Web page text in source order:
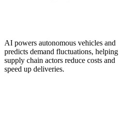
AI powers autonomous vehicles and
predicts demand fluctuations, helping
supply chain actors reduce costs and
speed up deliveries.